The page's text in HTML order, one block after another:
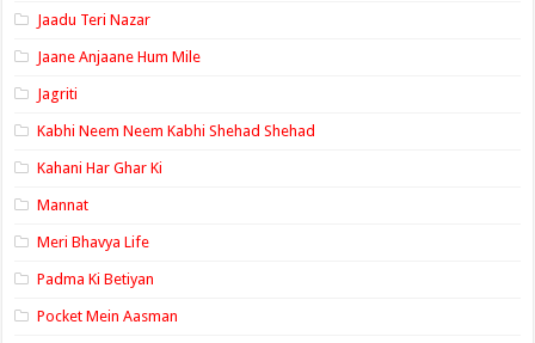
Jaadu Teri Nazar
Jaane Anjaane Hum Mile
Jagriti
Kabhi Neem Neem Kabhi Shehad Shehad
Kahani Har Ghar Ki
Mannat
Meri Bhavya Life
Padma Ki Betiyan
Pocket Mein Aasman